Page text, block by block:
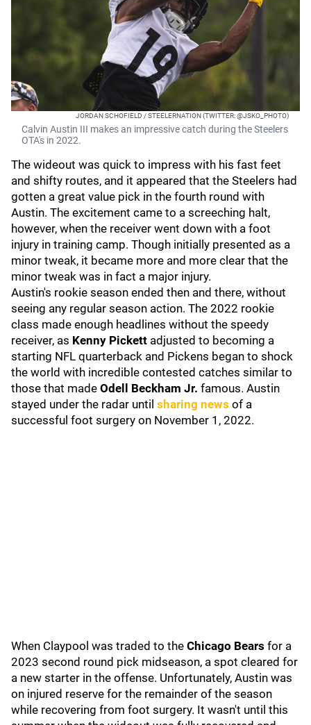
JORDAN SCHOFIELD / STEELERNATION (TWITTER: @JSKO_PHOTO)
Calvin Austin III makes an impressive catch during the Steelers
OTA's in 2022.
The wideout was quick to impress with his fast feet
and shifty routes, and it appeared that the Steelers had
gotten a great value pick in the fourth round with
Austin. The excitement came to a screeching halt,
however, when the receiver went down with a foot
injury in training camp. Though initially presented as a
minor tweak, it became more and more clear that the
minor tweak was in fact a major injury.
Austin's rookie season ended then and there, without
seeing any regular season action. The 2022 rookie
class made enough headlines without the speedy
receiver, as Kenny Pickett adjusted to becoming a
starting NFL quarterback and Pickens began to shock
the world with incredible contested catches similar to
those that made Odell Beckham Jr. famous. Austin
stayed under the radar until sharing news of a
successful foot surgery on November 1, 2022.
When Claypool was traded to the Chicago Bears for a
2023 second round pick midseason, a spot cleared for
a new starter in the offense. Unfortunately, Austin was
on injured reserve for the remainder of the season
while recovering from foot surgery. It wasn't until this